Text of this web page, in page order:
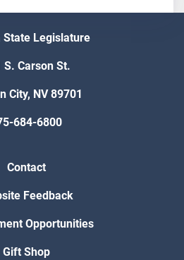
State Legislature
S. Carson St.
City, NV 89701
684-6800
Contact
Feedback
Opportunities
Gift Shop